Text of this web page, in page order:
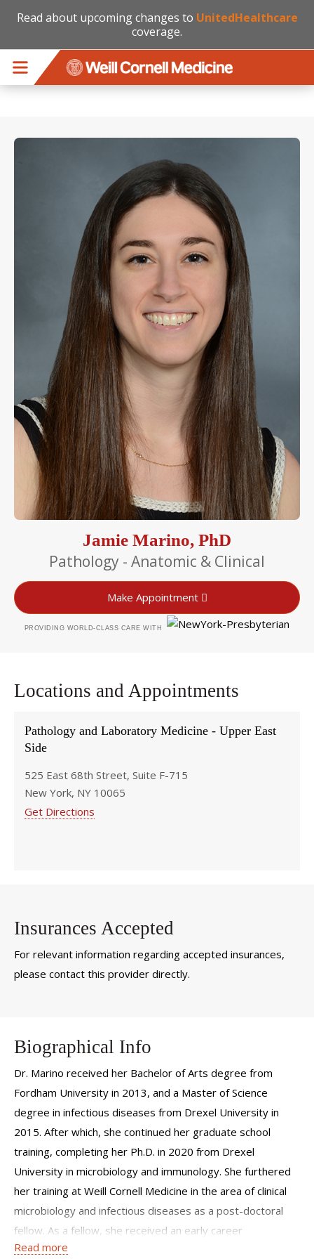
Read about upcoming changes to UnitedHealthcare
coverage.
Jamie Marino, PhD
Pathology - Anatomic & Clinical
Make Appointment
PROVIDING WORLD-CLASS CARE WITH
Locations and Appointments
Pathology and Laboratory Medicine - Upper East
Side
525 East 68th Street, Suite F-715
New York, NY 10065
Get Directions
Insurances Accepted
For relevant information regarding accepted insurances,
please contact this provider directly.
Biographical Info
Dr. Marino received her Bachelor of Arts degree from
Fordham University in 2013, and a Master of Science
degree in infectious diseases from Drexel University in
2015. After which, she continued her graduate school
training, completing her Ph.D. in 2020 from Drexel
University in microbiology and immunology. She furthered
her training at Weill Cornell Medicine in the area of clinical
microbiology and infectious diseases as a post-doctoral
fellow. As a fellow, she received an early career
investigator award, several travel awards, and a young
Read more